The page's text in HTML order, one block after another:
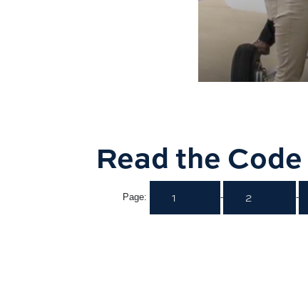
Read the Code
Page: 1 - 2 -